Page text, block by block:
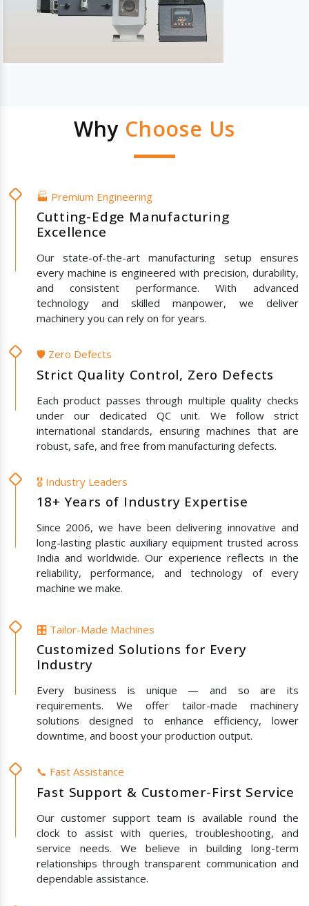
Why Choose Us
🏭 Premium Engineering
Cutting-Edge Manufacturing
Excellence
Our state-of-the-art manufacturing setup ensures
every machine is engineered with precision, durability,
and consistent performance. With advanced
technology and skilled manpower, we deliver
machinery you can rely on for years.
🛡️ Zero Defects
Strict Quality Control, Zero Defects
Each product passes through multiple quality checks
under our dedicated QC unit. We follow strict
international standards, ensuring machines that are
robust, safe, and free from manufacturing defects.
🎖️ Industry Leaders
18+ Years of Industry Expertise
Since 2006, we have been delivering innovative and
long-lasting plastic auxiliary equipment trusted across
India and worldwide. Our experience reflects in the
reliability, performance, and technology of every
machine we make.
🎛️ Tailor-Made Machines
Customized Solutions for Every
Industry
Every business is unique — and so are its
requirements. We offer tailor-made machinery
solutions designed to enhance efficiency, lower
downtime, and boost your production output.
📞 Fast Assistance
Fast Support & Customer-First Service
Our customer support team is available round the
clock to assist with queries, troubleshooting, and
service needs. We believe in building long-term
relationships through transparent communication and
dependable assistance.